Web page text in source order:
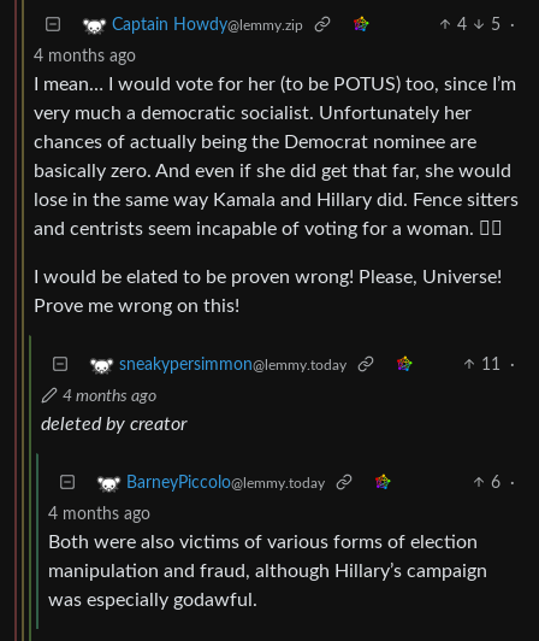
Captain Howdy@lemmy.zip 4 5
·
4 months ago
I mean… I would vote for her (to be POTUS) too, since I’m
very much a democratic socialist. Unfortunately her
chances of actually being the Democrat nominee are
basically zero. And even if she did get that far, she would
lose in the same way Kamala and Hillary did. Fence sitters
and centrists seem incapable of voting for a woman. 🤷‍♂️
I would be elated to be proven wrong! Please, Universe!
Prove me wrong on this!
sneakypersimmon@lemmy.today 11
·
4 months ago
deleted by creator
BarneyPiccolo@lemmy.today 6
·
4 months ago
Both were also victims of various forms of election
manipulation and fraud, although Hillary’s campaign
was especially godawful.